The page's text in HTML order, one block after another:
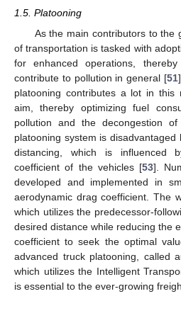
1.5. Platooning
As the main contributors to the
of transportation is tasked with
for enhanced operations,
contribute to pollution in general [51
platooning contributes a lot in this
aim, thereby optimizing fuel
pollution and the decongestion
platooning system is
distancing, which is influenced
coefficient of the vehicles [53].
developed and implemented in
aerodynamic drag coefficient. The
which utilizes the predecessor-
desired distance while reducing the
coefficient to seek the optimal
advanced truck platooning, called
which utilizes the Intelligent
is essential to the ever-growing